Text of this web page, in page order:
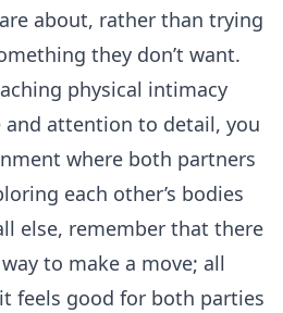
about, rather than trying
they don’t want.
physical intimacy
attention to detail, you
where both partners
each other’s bodies
else, remember that there
to make a move; all
feels good for both parties